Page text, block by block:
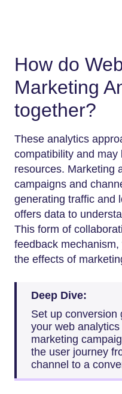
How do
Marketing
together?
These analytics
compatibility and may
resources. Marketing
campaigns and
generating traffic and
offers data to
This form of
feedback
the effects of
Deep Dive:
Set up conversion
your web
marketing
the user journey
channel to a